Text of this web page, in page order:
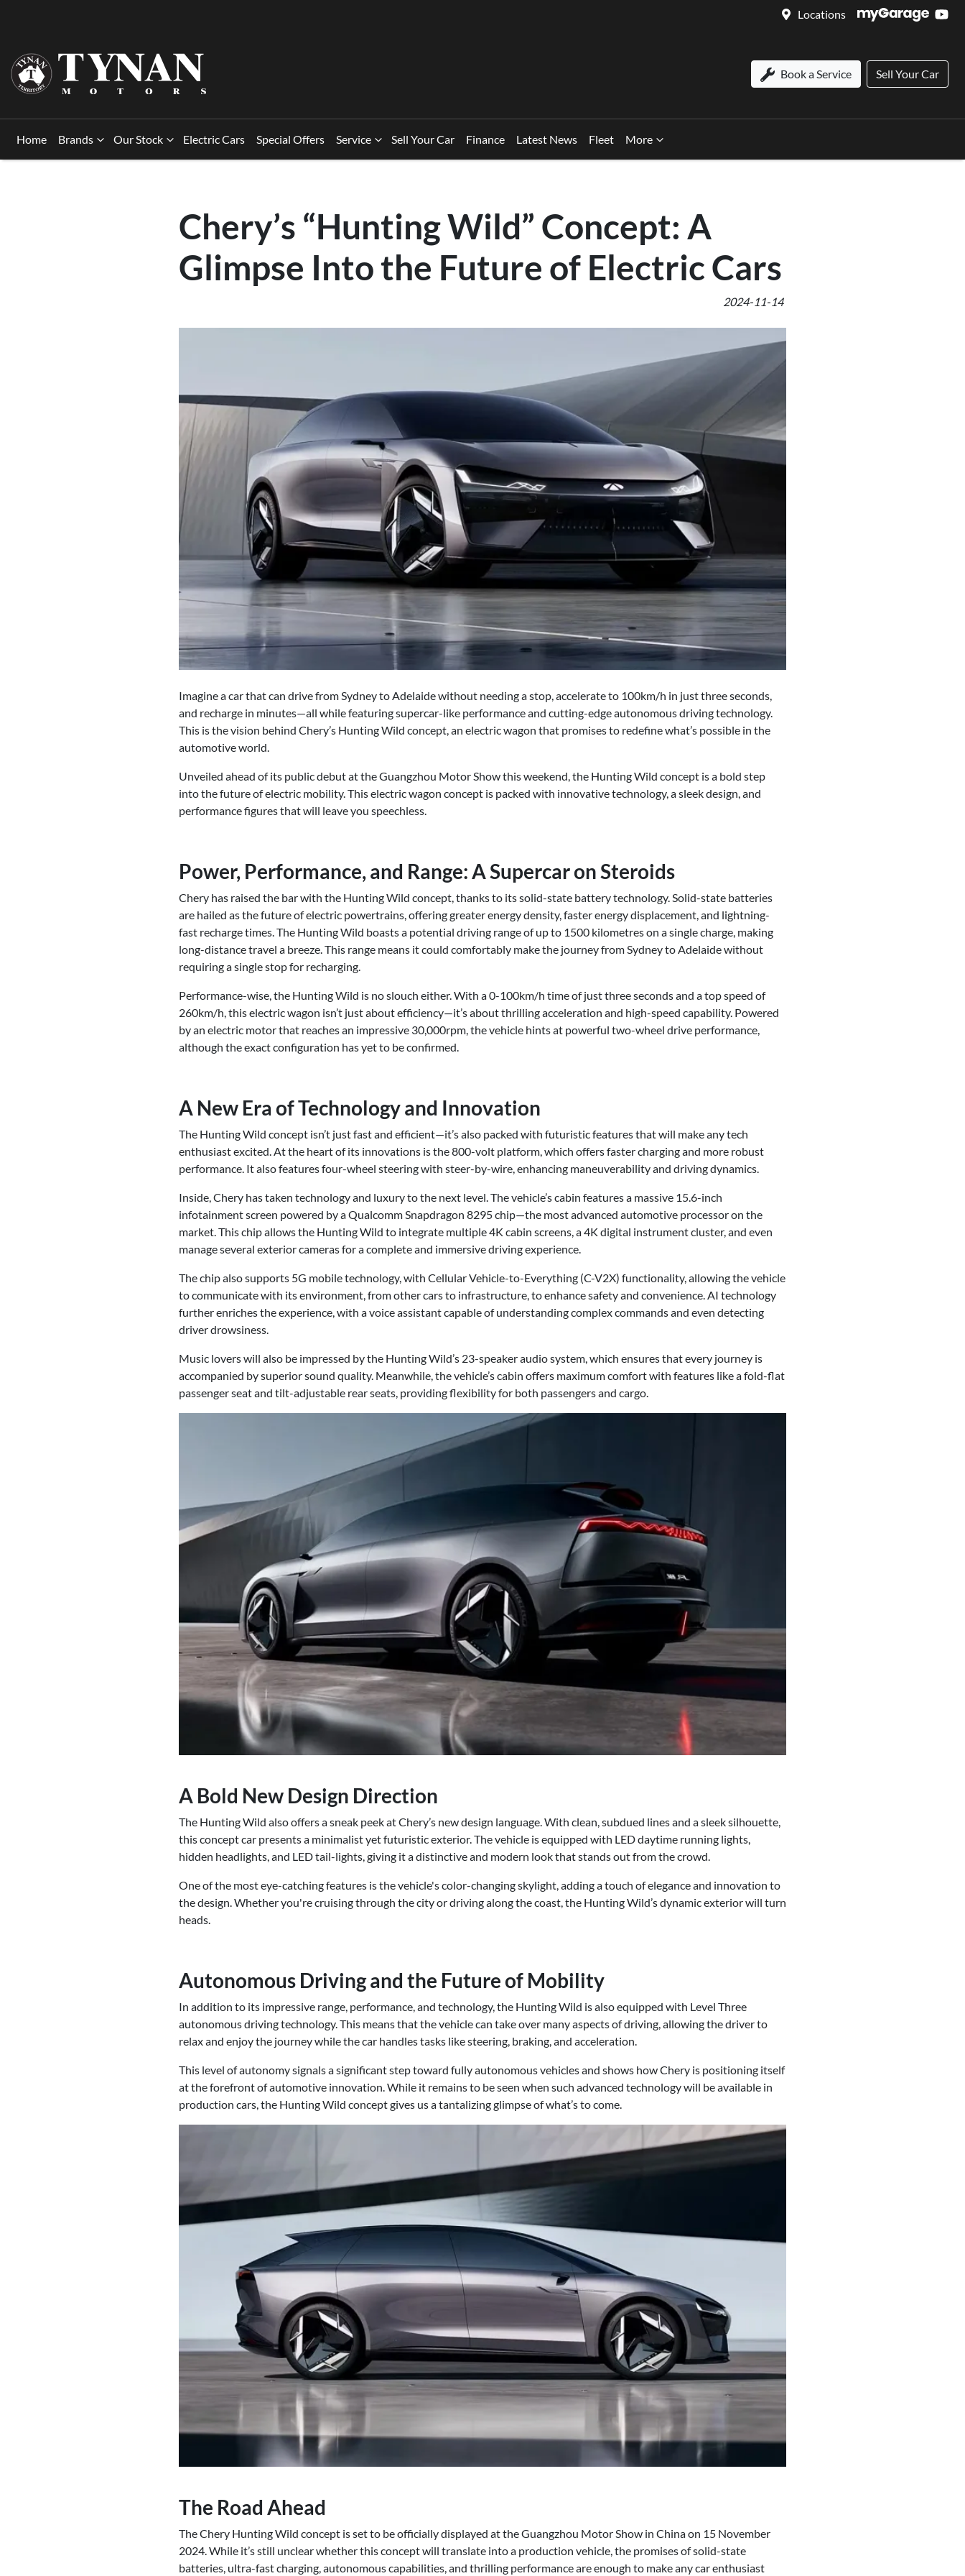
Locations
Book a Service Sell Your Car
Home Brands Our Stock Electric Cars Special Offers Service Sell Your Car Finance Latest News Fleet More
Chery’s “Hunting Wild” Concept: A
Glimpse Into the Future of Electric Cars
2024-11-14
Imagine a car that can drive from Sydney to Adelaide without needing a stop, accelerate to 100km/h in just three seconds,
and recharge in minutes—all while featuring supercar-like performance and cutting-edge autonomous driving technology.
This is the vision behind Chery’s Hunting Wild concept, an electric wagon that promises to redefine what’s possible in the
automotive world.
Unveiled ahead of its public debut at the Guangzhou Motor Show this weekend, the Hunting Wild concept is a bold step
into the future of electric mobility. This electric wagon concept is packed with innovative technology, a sleek design, and
performance figures that will leave you speechless.
Power, Performance, and Range: A Supercar on Steroids
Chery has raised the bar with the Hunting Wild concept, thanks to its solid-state battery technology. Solid-state batteries
are hailed as the future of electric powertrains, offering greater energy density, faster energy displacement, and lightning-
fast recharge times. The Hunting Wild boasts a potential driving range of up to 1500 kilometres on a single charge, making
long-distance travel a breeze. This range means it could comfortably make the journey from Sydney to Adelaide without
requiring a single stop for recharging.
Performance-wise, the Hunting Wild is no slouch either. With a 0-100km/h time of just three seconds and a top speed of
260km/h, this electric wagon isn’t just about efficiency—it’s about thrilling acceleration and high-speed capability. Powered
by an electric motor that reaches an impressive 30,000rpm, the vehicle hints at powerful two-wheel drive performance,
although the exact configuration has yet to be confirmed.
A New Era of Technology and Innovation
The Hunting Wild concept isn’t just fast and efficient—it’s also packed with futuristic features that will make any tech
enthusiast excited. At the heart of its innovations is the 800-volt platform, which offers faster charging and more robust
performance. It also features four-wheel steering with steer-by-wire, enhancing maneuverability and driving dynamics.
Inside, Chery has taken technology and luxury to the next level. The vehicle’s cabin features a massive 15.6-inch
infotainment screen powered by a Qualcomm Snapdragon 8295 chip—the most advanced automotive processor on the
market. This chip allows the Hunting Wild to integrate multiple 4K cabin screens, a 4K digital instrument cluster, and even
manage several exterior cameras for a complete and immersive driving experience.
The chip also supports 5G mobile technology, with Cellular Vehicle-to-Everything (C-V2X) functionality, allowing the vehicle
to communicate with its environment, from other cars to infrastructure, to enhance safety and convenience. AI technology
further enriches the experience, with a voice assistant capable of understanding complex commands and even detecting
driver drowsiness.
Music lovers will also be impressed by the Hunting Wild’s 23-speaker audio system, which ensures that every journey is
accompanied by superior sound quality. Meanwhile, the vehicle’s cabin offers maximum comfort with features like a fold-flat
passenger seat and tilt-adjustable rear seats, providing flexibility for both passengers and cargo.
A Bold New Design Direction
The Hunting Wild also offers a sneak peek at Chery’s new design language. With clean, subdued lines and a sleek silhouette,
this concept car presents a minimalist yet futuristic exterior. The vehicle is equipped with LED daytime running lights,
hidden headlights, and LED tail-lights, giving it a distinctive and modern look that stands out from the crowd.
One of the most eye-catching features is the vehicle's color-changing skylight, adding a touch of elegance and innovation to
the design. Whether you're cruising through the city or driving along the coast, the Hunting Wild’s dynamic exterior will turn
heads.
Autonomous Driving and the Future of Mobility
In addition to its impressive range, performance, and technology, the Hunting Wild is also equipped with Level Three
autonomous driving technology. This means that the vehicle can take over many aspects of driving, allowing the driver to
relax and enjoy the journey while the car handles tasks like steering, braking, and acceleration.
This level of autonomy signals a significant step toward fully autonomous vehicles and shows how Chery is positioning itself
at the forefront of automotive innovation. While it remains to be seen when such advanced technology will be available in
production cars, the Hunting Wild concept gives us a tantalizing glimpse of what’s to come.
The Road Ahead
The Chery Hunting Wild concept is set to be officially displayed at the Guangzhou Motor Show in China on 15 November
2024. While it’s still unclear whether this concept will translate into a production vehicle, the promises of solid-state
batteries, ultra-fast charging, autonomous capabilities, and thrilling performance are enough to make any car enthusiast